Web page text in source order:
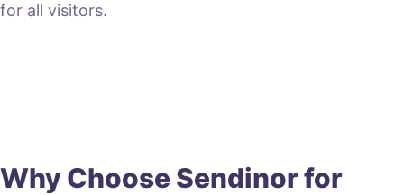
for all visitors.
Why Choose Sendinor for